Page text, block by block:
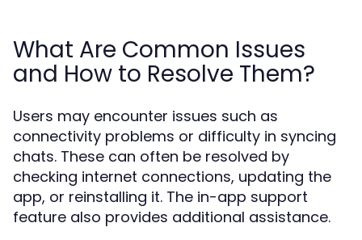
What Are Common Issues
and How to Resolve Them?
Users may encounter issues such as
connectivity problems or difficulty in syncing
chats. These can often be resolved by
checking internet connections, updating the
app, or reinstalling it. The in-app support
feature also provides additional assistance.